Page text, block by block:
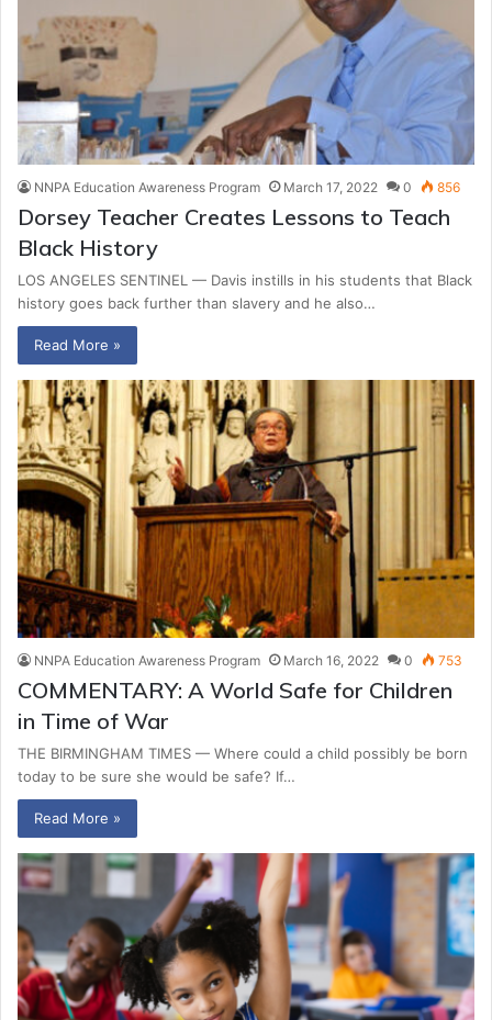
NNPA Education Awareness Program March 17, 2022 0 856
Dorsey Teacher Creates Lessons to Teach
Black History
LOS ANGELES SENTINEL — Davis instills in his students that Black
history goes back further than slavery and he also…
Read More »
NNPA Education Awareness Program March 16, 2022 0 753
COMMENTARY: A World Safe for Children
in Time of War
THE BIRMINGHAM TIMES — Where could a child possibly be born
today to be sure she would be safe? If…
Read More »